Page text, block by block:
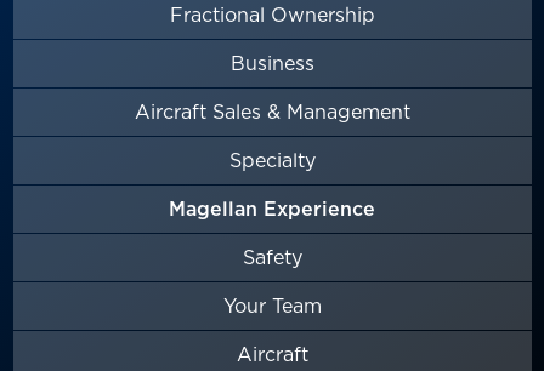
Fractional Ownership
Business
Aircraft Sales & Management
Specialty
Magellan Experience
Safety
Your Team
Aircraft